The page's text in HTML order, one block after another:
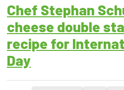
Chef Stephan
cheese double
recipe for
Day